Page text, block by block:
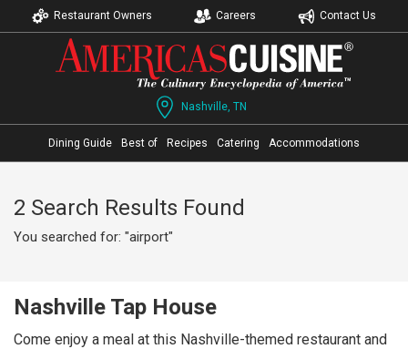
Restaurant Owners Careers Contact Us
Nashville, TN
Dining Guide Best of Recipes Catering Accommodations
2 Search Results Found
You searched for: "airport"
Nashville Tap House
Come enjoy a meal at this Nashville-themed restaurant and